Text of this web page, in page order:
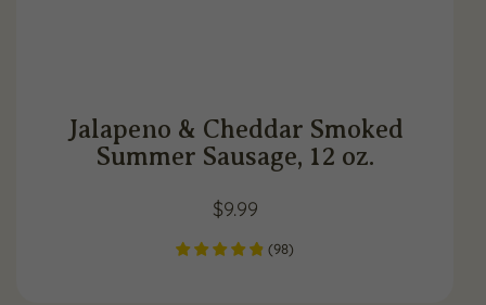
Jalapeno & Cheddar Smoked
Summer Sausage, 12 oz.
$9.99
(98)